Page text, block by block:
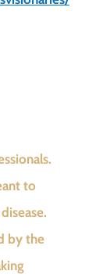
to
by the